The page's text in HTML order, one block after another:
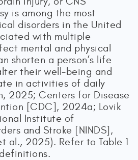
is among the most
disorders in the United
with multiple
mental and physical
shorten a person’s life
their well-being and
in activities of daily
2025; Centers for Disease
[CDC], 2024a; Lovik
Institute of
and Stroke [NINDS],
al., 2025). Refer to Table 1